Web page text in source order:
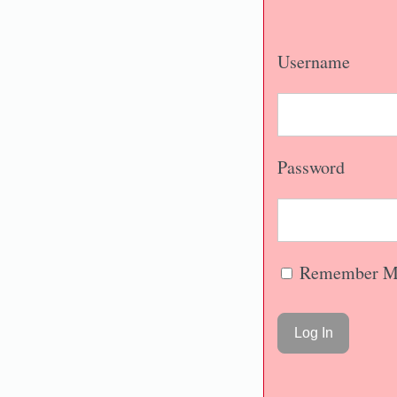
Username
Password
Remember